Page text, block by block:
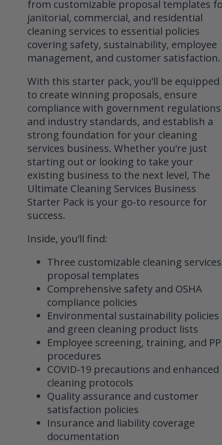
from customizable proposal templates
janitorial, commercial, and residential
cleaning services to essential policies
covering safety, sustainability, employee
management, and customer satisfaction.
With this starter pack, you’ll be equipped
to create winning proposals, ensure
compliance with government regulations
and industry standards, and establish a
strong foundation for your cleaning
services business. Whether you’re just
starting out or looking to take your
existing business to the next level, The
Ultimate Cleaning Services Business
Starter Pack is your go-to resource for
success.
Inside, you’ll find:
Three customizable cleaning services
proposal templates
Comprehensive safety and OSHA
compliance policies
Environmental sustainability policies
and green cleaning product lists
Employee screening, training, and
procedures
COVID-19 precautions and enhanced
cleaning protocols
Quality assurance and customer
satisfaction policies
Insurance and liability coverage
documentation